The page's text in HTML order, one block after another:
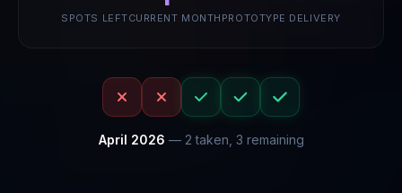
SPOTS LEFTCURRENT MONTH PROTOTYPE DELIVERY
April 2026 — 2 taken, 3 remaining